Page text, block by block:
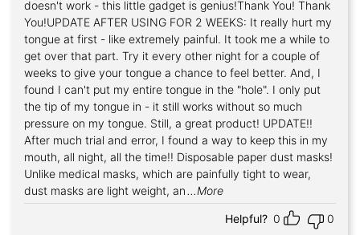
doesn't work - this little gadget is genius!Thank You! Thank
You!UPDATE AFTER USING FOR 2 WEEKS: It really hurt my
tongue at first - like extremely painful. It took me a while to
get over that part. Try it every other night for a couple of
weeks to give your tongue a chance to feel better. And, I
found I can't put my entire tongue in the "hole". I only put
the tip of my tongue in - it still works without so much
pressure on my tongue. Still, a great product! UPDATE!!
After much trial and error, I found a way to keep this in my
mouth, all night, all the time!! Disposable paper dust masks!
Unlike medical masks, which are painfully tight to wear,
dust masks are light weight, an ...More
Helpful? 0 0